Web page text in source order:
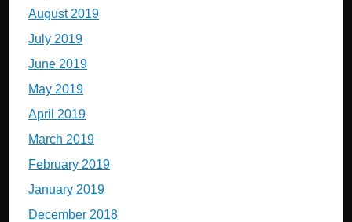
August 2019
July 2019
June 2019
May 2019
April 2019
March 2019
February 2019
January 2019
December 2018